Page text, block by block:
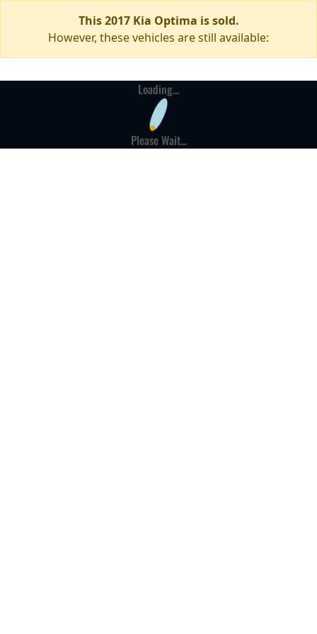
This 2017 Kia Optima is sold.
However, these vehicles are still available:
Loading...
Please Wait...